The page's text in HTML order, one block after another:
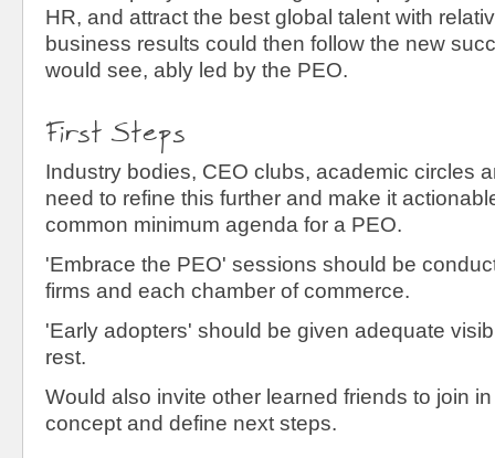
HR, and attract the best global talent with
business results could then follow the new
would see, ably led by the PEO.
First Steps
Industry bodies, CEO clubs, academic circles
need to refine this further and make it
common minimum agenda for a PEO.
'Embrace the PEO' sessions should be
firms and each chamber of commerce.
'Early adopters' should be given adequate
rest.
Would also invite other learned friends to join
concept and define next steps.